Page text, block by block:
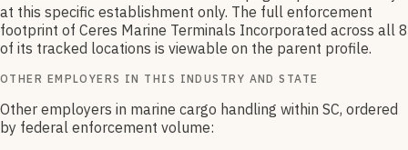
at this specific establishment only. The full enforcement
footprint of Ceres Marine Terminals Incorporated across all 8
of its tracked locations is viewable on the parent profile.
OTHER EMPLOYERS IN THIS INDUSTRY AND STATE
Other employers in marine cargo handling within SC, ordered
by federal enforcement volume: